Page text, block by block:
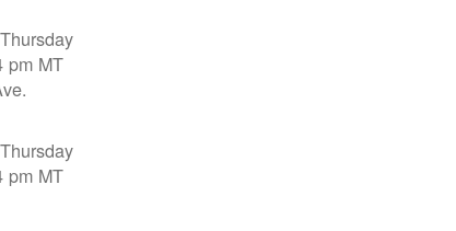
pm MT
pm MT